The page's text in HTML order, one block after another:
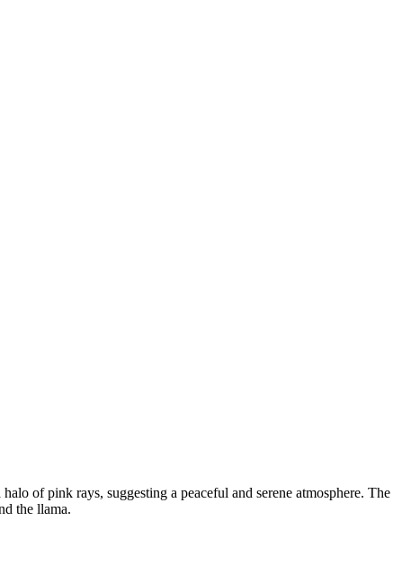
of pink rays, suggesting a peaceful and serene atmosphere. The
the llama.